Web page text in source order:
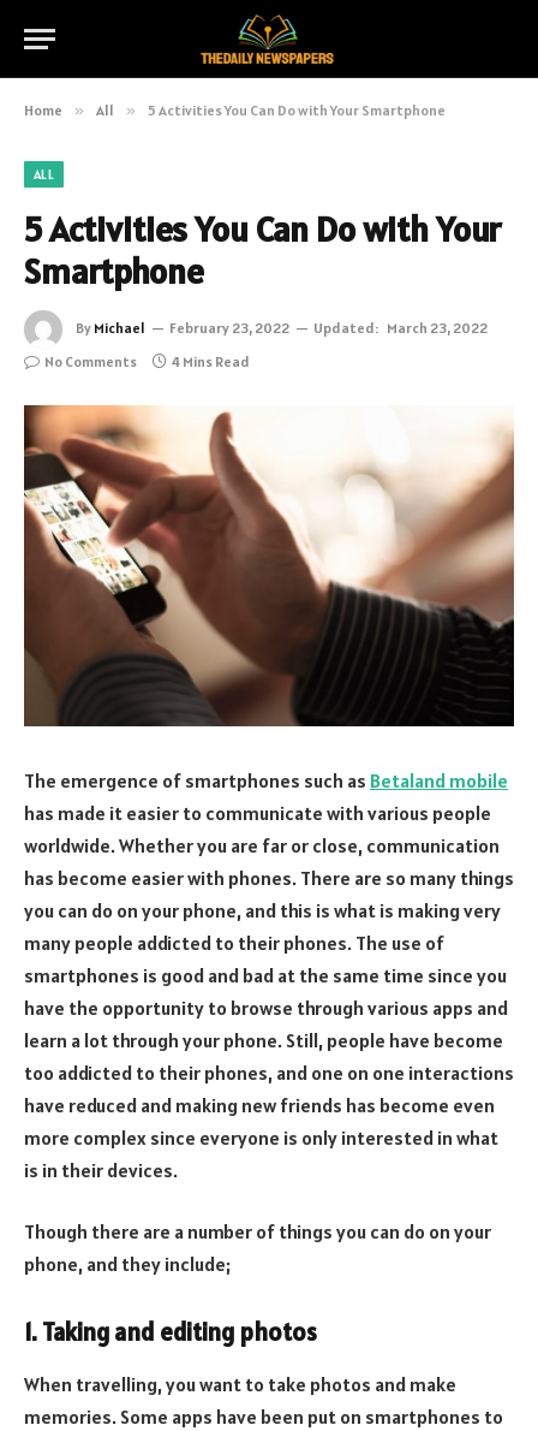
Home » All » 5 Activities You Can Do with Your Smartphone
ALL
5 Activities You Can Do with Your
Smartphone
By Michael February 23, 2022 Updated: March 23, 2022
No Comments
4 Mins Read
The emergence of smartphones such as Betaland mobile
has made it easier to communicate with various people
worldwide. Whether you are far or close, communication
has become easier with phones. There are so many things
you can do on your phone, and this is what is making very
many people addicted to their phones. The use of
smartphones is good and bad at the same time since you
have the opportunity to browse through various apps and
learn a lot through your phone. Still, people have become
too addicted to their phones, and one on one interactions
have reduced and making new friends has become even
more complex since everyone is only interested in what
is in their devices.
Though there are a number of things you can do on your
phone, and they include;
1. Taking and editing photos
When travelling, you want to take photos and make
memories. Some apps have been put on smartphones to